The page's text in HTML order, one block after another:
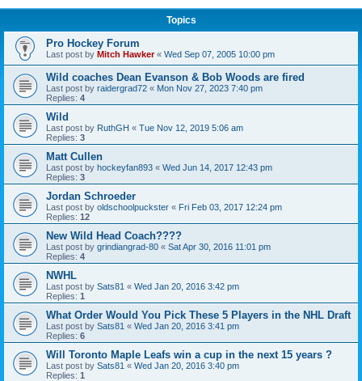
Topics
Pro Hockey Forum
Last post by Mitch Hawker« Wed Sep 07, 2005 10:00 pm
Wild coaches Dean Evanson & Bob Woods are fired
Last post by raidergrad72 « Mon Nov 27, 2023 7:40 pm
Replies: 4
Wild
Last post by RuthGH « Tue Nov 12, 2019 5:06 am
Replies: 3
Matt Cullen
Last post by hockeyfan893 « Wed Jun 14, 2017 12:43 pm
Replies: 3
Jordan Schroeder
Last post by oldschoolpuckster « Fri Feb 03, 2017 12:24 pm
Replies: 12
New Wild Head Coach????
Last post by grindiangrad-80 « Sat Apr 30, 2016 11:01 pm
Replies: 4
NWHL
Last post by Sats81 « Wed Jan 20, 2016 3:42 pm
Replies: 1
What Order Would You Pick These 5 Players in the NHL Draft
Last post by Sats81 « Wed Jan 20, 2016 3:41 pm
Replies: 6
Will Toronto Maple Leafs win a cup in the next 15 years ?
Last post by Sats81 « Wed Jan 20, 2016 3:40 pm
Replies: 1